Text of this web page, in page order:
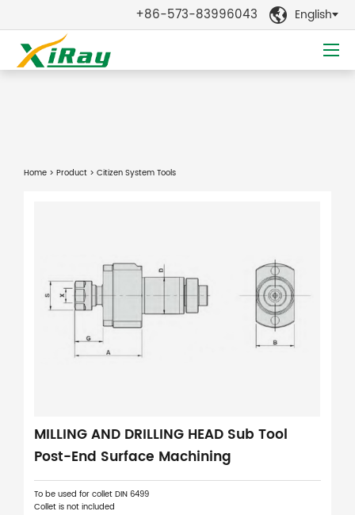
+86-573-83996043  English
Home > Product > Citizen System Tools
MILLING AND DRILLING HEAD Sub Tool
Post-End Surface Machining
To be used for collet DIN 6499
Collet is not included